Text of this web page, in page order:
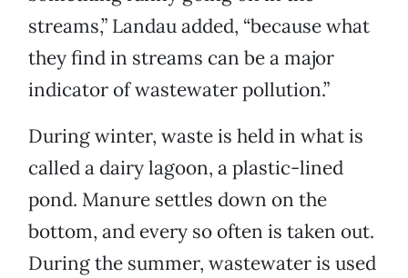
streams,” Landau added, “because what
they find in streams can be a major
indicator of wastewater pollution.”
During winter, waste is held in what is
called a dairy lagoon, a plastic-lined
pond. Manure settles down on the
bottom, and every so often is taken out.
During the summer, wastewater is used